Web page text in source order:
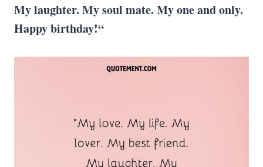
My laughter. My soul mate. My one and only.
Happy birthday!“